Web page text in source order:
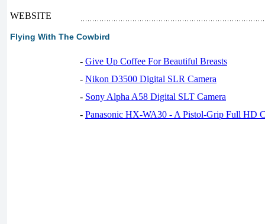
WEBSITE
Flying With The Cowbird
- Give Up Coffee For Beautiful Breasts
- Nikon D3500 Digital SLR Camera
- Sony Alpha A58 Digital SLT Camera
- Panasonic HX-WA30 - A Pistol-Grip Full HD